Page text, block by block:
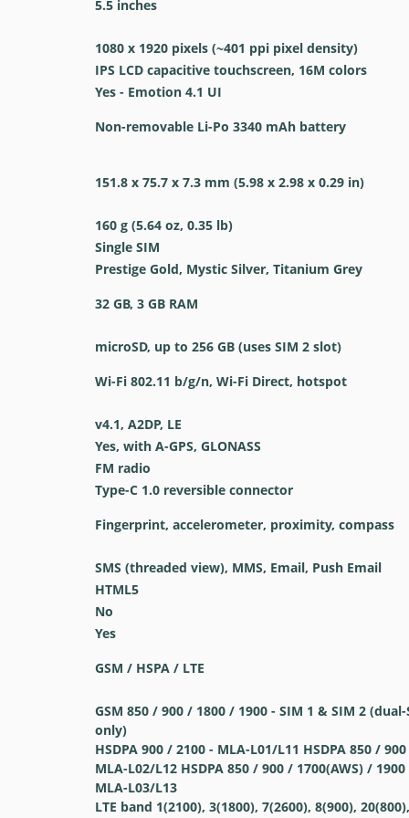
5.5 inches
1080 x 1920 pixels (~401 ppi pixel density)
IPS LCD capacitive touchscreen, 16M colors
Yes - Emotion 4.1 UI
Non-removable Li-Po 3340 mAh battery
151.8 x 75.7 x 7.3 mm (5.98 x 2.98 x 0.29 in)
160 g (5.64 oz, 0.35 lb)
Single SIM
Prestige Gold, Mystic Silver, Titanium Grey
32 GB, 3 GB RAM
microSD, up to 256 GB (uses SIM 2 slot)
Wi-Fi 802.11 b/g/n, Wi-Fi Direct, hotspot
v4.1, A2DP, LE
Yes, with A-GPS, GLONASS
FM radio
Type-C 1.0 reversible connector
Fingerprint, accelerometer, proximity, compass
SMS (threaded view), MMS, Email, Push Email
HTML5
No
Yes
GSM / HSPA / LTE
GSM 850 / 900 / 1800 / 1900 - SIM 1 & SIM 2
only)
HSDPA 900 / 2100 - MLA-L01/L11 HSDPA 850 /
MLA-L02/L12 HSDPA 850 / 900 / 1700(AWS) /
MLA-L03/L13
LTE band 1(2100), 3(1800), 7(2600), 8(900),